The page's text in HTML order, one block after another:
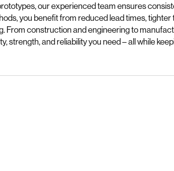
our experienced team ensures
you benefit from reduced lead times, tighter
From construction and engineering to
strength, and reliability you need – all while